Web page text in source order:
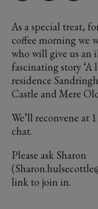
As a special treat,
coffee morning we
who will give us an
fascinating story
residence
Castle and Mere
We’ll reconvene at
chat.
Please ask Sharon
link to join in.